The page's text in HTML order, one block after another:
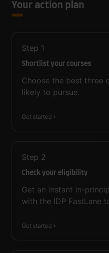
Your action plan
Step 1
Shortlist your courses
Choose the best three
likely to pursue.
Get started
Step 2
Check your eligibility
Get an instant in-
with the IDP FastLane
Get started